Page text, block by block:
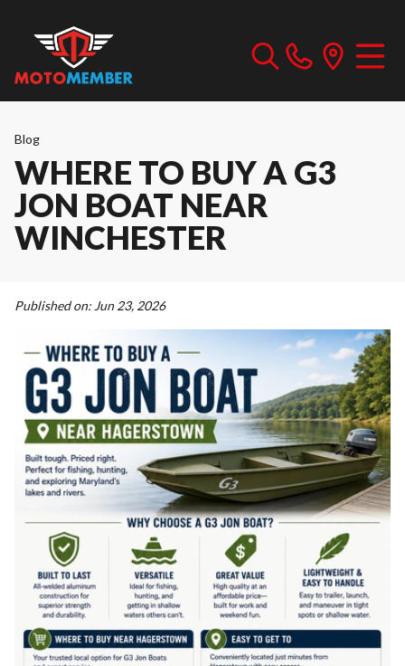
Blog
WHERE TO BUY A G3
JON BOAT NEAR
WINCHESTER
Published on: Jun 23, 2026